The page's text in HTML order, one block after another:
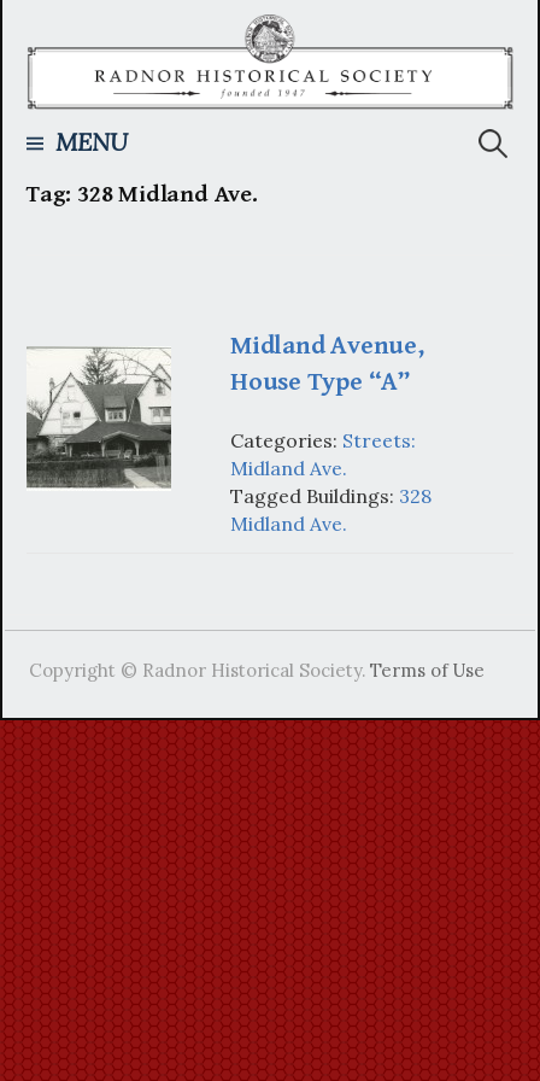
MENU
Tag: 328 Midland Ave.
Midland Avenue,
House Type “A”
Categories: Streets:
Midland Ave.
Tagged Buildings: 328
Midland Ave.
Copyright © Radnor Historical Society.Terms of Use